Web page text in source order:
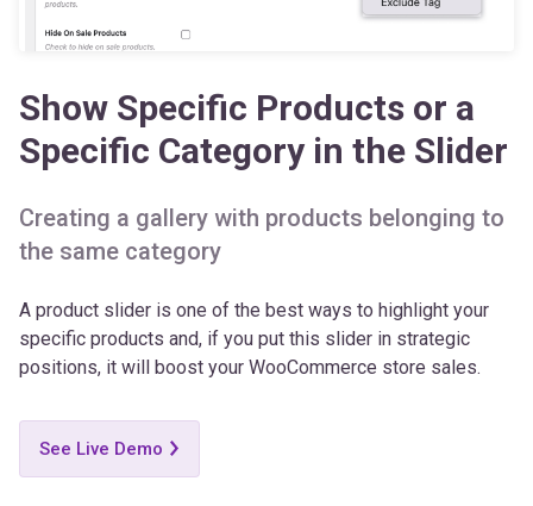
Show Specific Products or a
Specific Category in the Slider
Creating a gallery with products belonging to
the same category
A product slider is one of the best ways to highlight your
positions, it will boost your WooCommerce store sales.